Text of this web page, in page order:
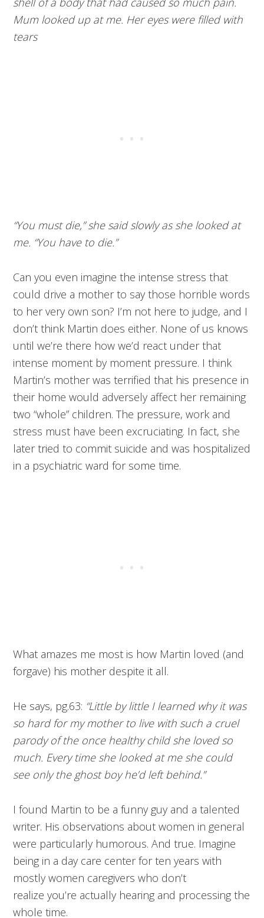
Mum looked up at me. Her eyes were filled with
tears
“You must die,” she said slowly as she looked at
me. “You have to die.”
Can you even imagine the intense stress that
could drive a mother to say those horrible words
to her very own son? I’m not here to judge, and I
don’t think Martin does either. None of us knows
until we’re there how we’d react under that
intense moment by moment pressure. I think
Martin’s mother was terrified that his presence in
their home would adversely affect her remaining
two “whole” children. The pressure, work and
stress must have been excruciating. In fact, she
later tried to commit suicide and was hospitalized
in a psychiatric ward for some time.
What amazes me most is how Martin loved (and
forgave) his mother despite it all.
He says, pg.63: “Little by little I learned why it was
so hard for my mother to live with such a cruel
parody of the once healthy child she loved so
much. Every time she looked at me she could
see only the ghost boy he’d left behind.”
I found Martin to be a funny guy and a talented
writer. His observations about women in general
were particularly humorous. And true. Imagine
being in a day care center for ten years with
mostly women caregivers who don’t
realize you’re actually hearing and processing the
whole time.